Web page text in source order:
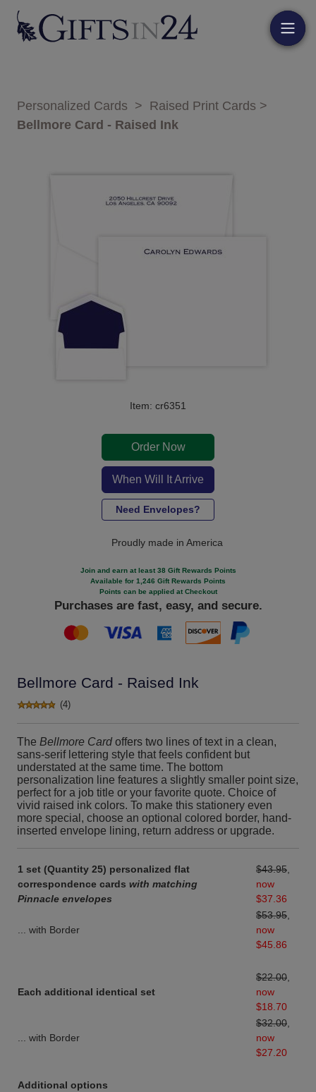
Personalized Cards > Raised Print Cards >
Bellmore Card - Raised Ink
Item: cr6351
Order Now
When Will It Arrive
Need Envelopes?
Proudly made in America
Join and earn at least 38 Gift Rewards Points
Available for 1,246 Gift Rewards Points
Points can be applied at Checkout
Purchases are fast, easy, and secure.
Bellmore Card - Raised Ink
(4)
The Bellmore Cardoffers two lines of text in a clean,
sans-serif lettering style that feels confident but
understated at the same time. The bottom
personalization line features a slightly smaller point size,
perfect for a job title or your favorite quote. Choice of
vivid raised ink colors. To make this stationery even
more special, choose an optional colored border, hand-
inserted envelope lining, return address or upgrade.
1 set (Quantity 25) personalized flat
correspondence cards with matching
Pinnacle envelopes
$43.95
now
$37.36
... with Border
$53.95
now
$45.86
Each additional identical set
$22.00
now
$18.70
... with Border
$32.00
now
$27.20
Additional options